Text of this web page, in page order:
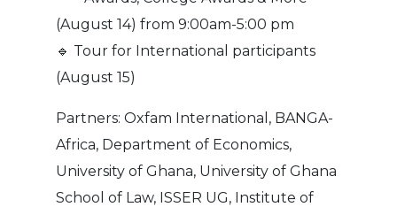
(August 14) from 9:00am-5:00 pm
🔹 Tour for International participants
(August 15)
Partners: Oxfam International, BANGA-
Africa, Department of Economics,
University of Ghana, University of Ghana
School of Law, ISSER UG, Institute of